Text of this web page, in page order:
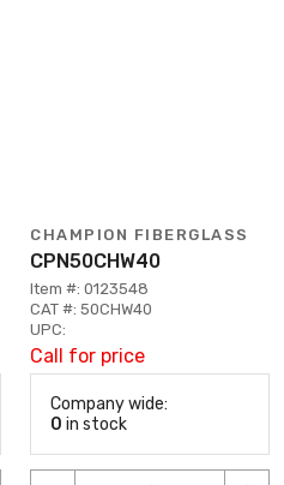
CHAMPION FIBERGLASS
CPN50CHW40
Item #: 0123548
CAT #: 50CHW40
UPC:
Call for price
Company wide:
0 in stock